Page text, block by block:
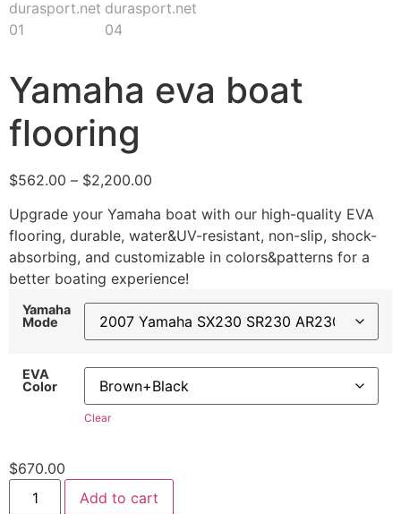
Yamaha eva boat
flooring
$562.00 – $2,200.00
Upgrade your Yamaha boat with our high-quality EVA
flooring, durable, water&UV-resistant, non-slip, shock-
absorbing, and customizable in colors&patterns for a
better boating experience!
Yamaha
Mode
EVA
Color
Clear
$670.00
Add to cart